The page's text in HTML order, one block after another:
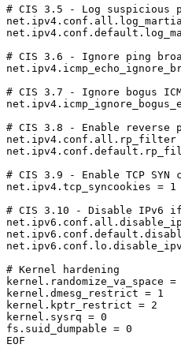
# CIS 3.5 - Log suspicious
# CIS 3.6 - Ignore ping
# CIS 3.7 - Ignore bogus
# CIS 3.8 - Enable
net.ipv4.conf.all.rp_filter
# CIS 3.9 - Enable TCP SYN
net.ipv4.tcp_syncookies = 1
# CIS 3.10 - Disable IPv6 if
# Kernel hardening
kernel.dmesg_restrict = 1
kernel.kptr_restrict = 2
kernel.sysrq = 0
fs.suid_dumpable = 0
EOF